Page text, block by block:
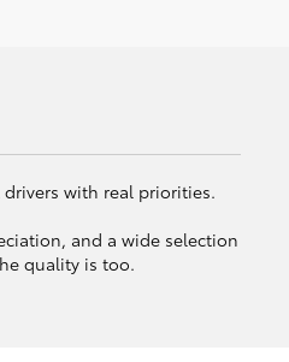
with real priorities.
and a wide selection
quality is too.